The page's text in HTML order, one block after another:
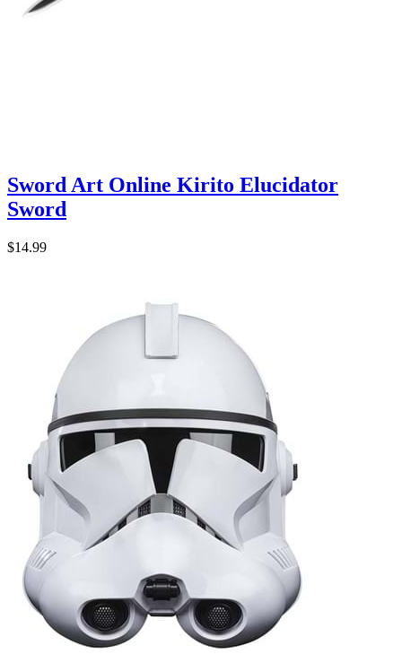
Sword Art Online Kirito Elucidator
Sword
$14.99